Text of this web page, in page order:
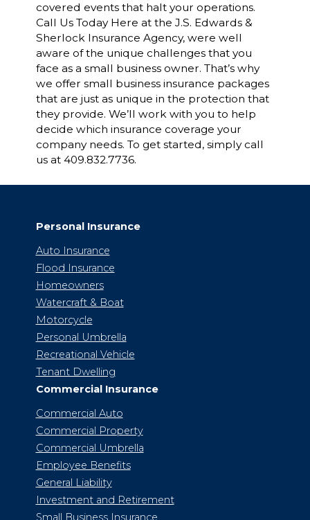
covered events that halt your operations.
Call Us Today Here at the J.S. Edwards &
Sherlock Insurance Agency, were well
aware of the unique challenges that you
face as a small business owner. That’s why
we offer small business insurance packages
that are just as unique in the protection that
they provide. We’ll work with you to help
decide which insurance coverage your
company needs. To get started, simply call
us at 409.832.7736.
Personal Insurance
Auto Insurance
Flood Insurance
Homeowners
Watercraft & Boat
Motorcycle
Personal Umbrella
Recreational Vehicle
Tenant Dwelling
Commercial Insurance
Commercial Auto
Commercial Property
Commercial Umbrella
Employee Benefits
General Liability
Investment and Retirement
Small Business Insurance